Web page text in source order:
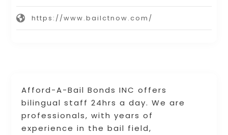
Afford-A-Bail Bonds INC offers
bilingual staff 24hrs a day. We are
professionals, with years of
experience in the bail field,
https://www.bailctnow.com/